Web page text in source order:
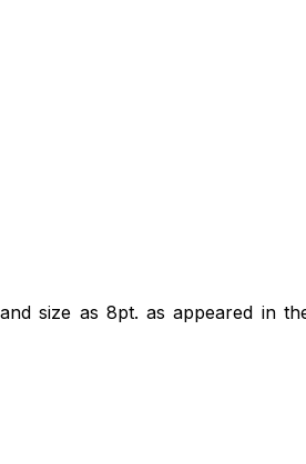
size as 8pt. as appeared in